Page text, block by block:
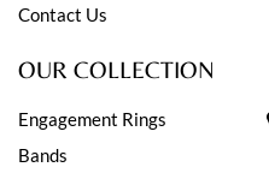
Contact Us
OUR COLLECTION
Engagement Rings
Bands